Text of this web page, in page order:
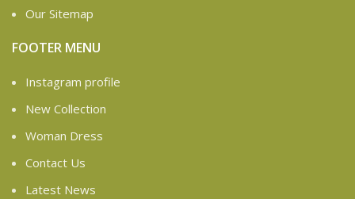
Our Sitemap
FOOTER MENU
Instagram profile
New Collection
Woman Dress
Contact Us
Latest News